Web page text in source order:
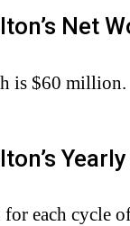
Net
is $60 million.
each cycle